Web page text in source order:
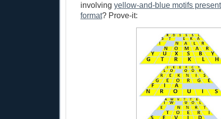
involving yellow-and-blue motifs
format? Prove-it: